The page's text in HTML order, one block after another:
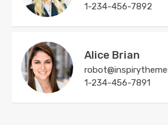
1-234-456-7892
Alice Brian
1-234-456-7891